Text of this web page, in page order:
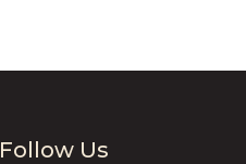
Follow Us